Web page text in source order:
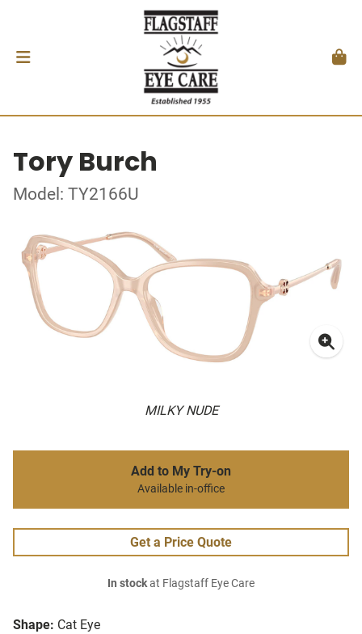
Tory Burch
Model: TY2166U
MILKY NUDE
Shape: Cat Eye
Add to My Try-on
Available in-office
Get a Price Quote
In stockat Flagstaff Eye Care